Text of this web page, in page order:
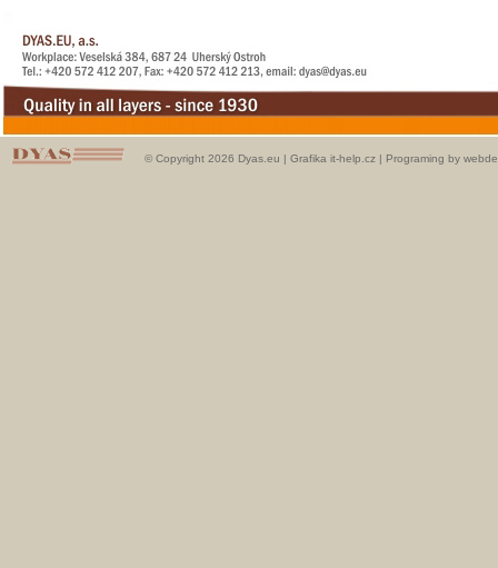
© Copyright 2026 Dyas.eu | Grafika it-help.cz | Programing by